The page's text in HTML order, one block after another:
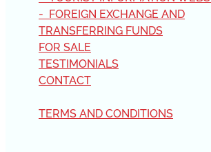
- FOREIGN EXCHANGE AND
TRANSFERRING FUNDS
FOR SALE
TESTIMONIALS
CONTACT
TERMS AND CONDITIONS